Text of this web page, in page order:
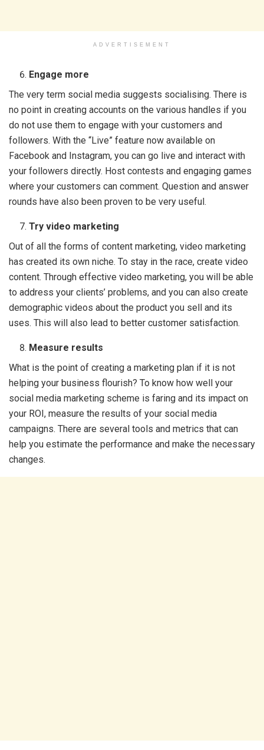
ADVERTISEMENT
Engage more
The very term social media suggests socialising. There is
no point in creating accounts on the various handles if you
do not use them to engage with your customers and
followers. With the “Live” feature now available on
Facebook and Instagram, you can go live and interact with
your followers directly. Host contests and engaging games
where your customers can comment. Question and answer
rounds have also been proven to be very useful.
Try video marketing
Out of all the forms of content marketing, video marketing
has created its own niche. To stay in the race, create video
content. Through effective video marketing, you will be able
to address your clients’ problems, and you can also create
demographic videos about the product you sell and its
uses. This will also lead to better customer satisfaction.
Measure results
What is the point of creating a marketing plan if it is not
helping your business flourish? To know how well your
social media marketing scheme is faring and its impact on
your ROI, measure the results of your social media
campaigns. There are several tools and metrics that can
help you estimate the performance and make the necessary
changes.